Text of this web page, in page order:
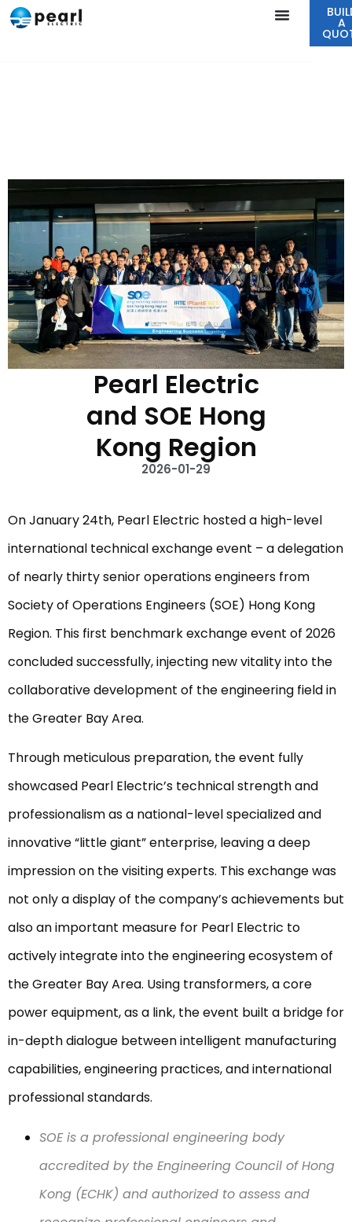
A
Pearl Electric
and SOE Hong
Kong Region
2026-01-29
On January 24th, Pearl Electric hosted a high-level
international technical exchange event – ​​a delegation
of nearly thirty senior operations engineers from
Society of Operations Engineers (SOE) Hong Kong
Region. This first benchmark exchange event of 2026
concluded successfully, injecting new vitality into the
collaborative development of the engineering field in
the Greater Bay Area.
Through meticulous preparation, the event fully
showcased Pearl Electric’s technical strength and
professionalism as a national-level specialized and
innovative “little giant” enterprise, leaving a deep
impression on the visiting experts. This exchange was
not only a display of the company’s achievements but
also an important measure for Pearl Electric to
actively integrate into the engineering ecosystem of
the Greater Bay Area. Using transformers, a core
power equipment, as a link, the event built a bridge for
in-depth dialogue between intelligent manufacturing
capabilities, engineering practices, and international
professional standards.
SOE is a professional engineering body
accredited by the Engineering Council of Hong
Kong (ECHK) and authorized to assess and